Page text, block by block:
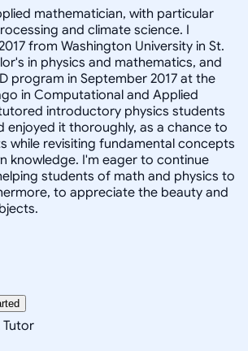
mathematician, with particular
and climate science. I
from Washington University in St.
in physics and mathematics, and
program in September 2017 at the
in Computational and Applied
introductory physics students
enjoyed it thoroughly, as a chance to
while revisiting fundamental concepts
knowledge. I'm eager to continue
students of math and physics to
to appreciate the beauty and
Tutor